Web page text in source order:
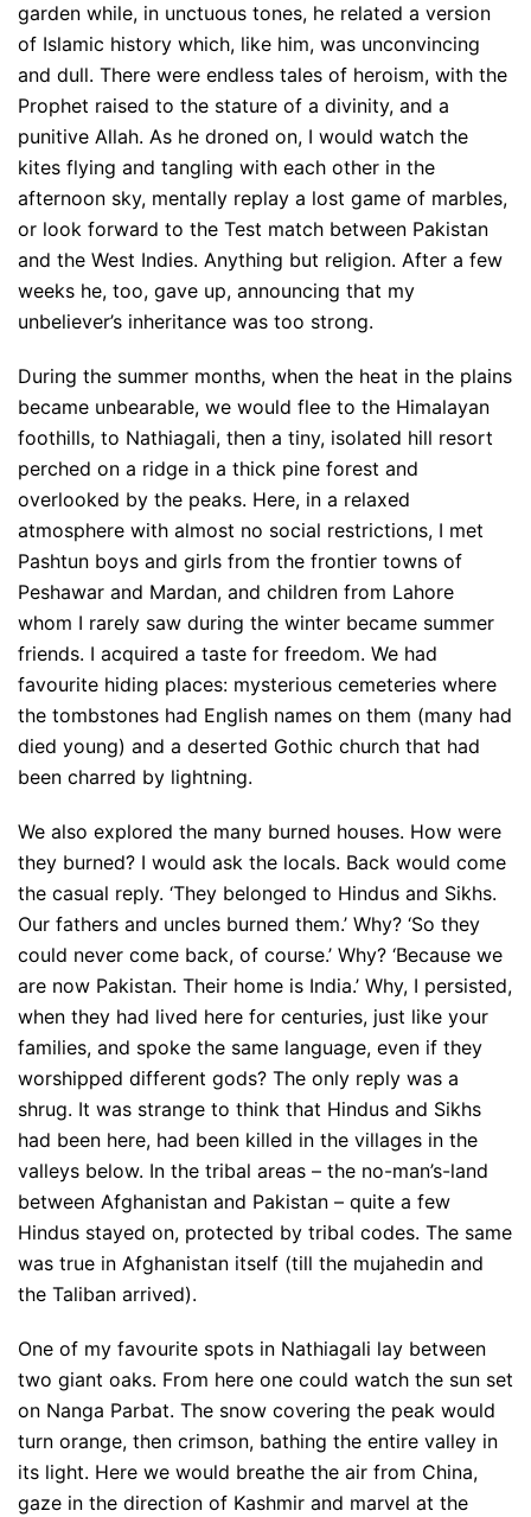
garden while, in unctuous tones, he related a version
of Islamic history which, like him, was unconvincing
and dull. There were endless tales of heroism, with the
Prophet raised to the stature of a divinity, and a
punitive Allah. As he droned on, I would watch the
kites flying and tangling with each other in the
afternoon sky, mentally replay a lost game of marbles,
or look forward to the Test match between Pakistan
and the West Indies. Anything but religion. After a few
weeks he, too, gave up, announcing that my
unbeliever’s inheritance was too strong.
During the summer months, when the heat in the plains
became unbearable, we would flee to the Himalayan
foothills, to Nathiagali, then a tiny, isolated hill resort
perched on a ridge in a thick pine forest and
overlooked by the peaks. Here, in a relaxed
atmosphere with almost no social restrictions, I met
Pashtun boys and girls from the frontier towns of
Peshawar and Mardan, and children from Lahore
whom I rarely saw during the winter became summer
friends. I acquired a taste for freedom. We had
favourite hiding places: mysterious cemeteries where
the tombstones had English names on them (many had
died young) and a deserted Gothic church that had
been charred by lightning.
We also explored the many burned houses. How were
they burned? I would ask the locals. Back would come
the casual reply. ‘They belonged to Hindus and Sikhs.
Our fathers and uncles burned them.’ Why? ‘So they
could never come back, of course.’ Why? ‘Because we
are now Pakistan. Their home is India.’ Why, I persisted,
when they had lived here for centuries, just like your
families, and spoke the same language, even if they
worshipped different gods? The only reply was a
shrug. It was strange to think that Hindus and Sikhs
had been here, had been killed in the villages in the
valleys below. In the tribal areas – the no-man’s-land
between Afghanistan and Pakistan – quite a few
Hindus stayed on, protected by tribal codes. The same
was true in Afghanistan itself (till the mujahedin and
the Taliban arrived).
One of my favourite spots in Nathiagali lay between
two giant oaks. From here one could watch the sun set
on Nanga Parbat. The snow covering the peak would
turn orange, then crimson, bathing the entire valley in
its light. Here we would breathe the air from China,
gaze in the direction of Kashmir and marvel at the